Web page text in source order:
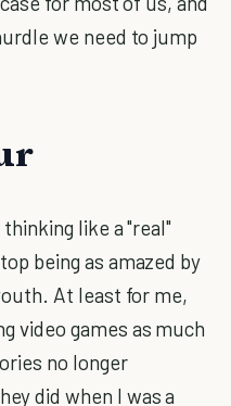
we need to jump
like a "real"
being as amazed by
At least for me,
video games as much
no longer
did when I was a